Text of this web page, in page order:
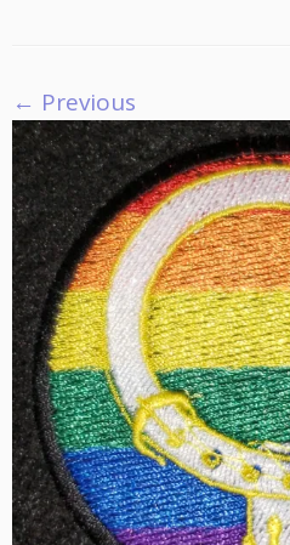
← Previous